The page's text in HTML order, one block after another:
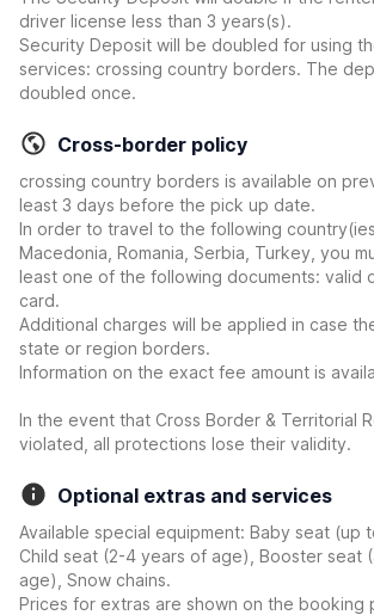
driver license less than 3 years(s).
Security Deposit will be doubled for using
services: crossing country borders. The
doubled once.
Cross-border policy
crossing country borders is available on
least 3 days before the pick up date.
In order to travel to the following
Macedonia, Romania, Serbia, Turkey, you
least one of the following documents: valid
card.
Additional charges will be applied in case
state or region borders.
Information on the exact fee amount is
In the event that Cross Border & Territorial
violated, all protections lose their validity.
Optional extras and services
Available special equipment: Baby seat (up
Child seat (2-4 years of age), Booster seat
age), Snow chains.
Prices for extras are shown on the booking